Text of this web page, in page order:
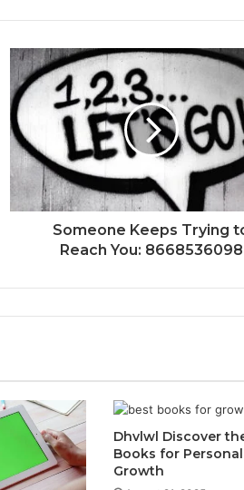
Someone Keeps Trying
Reach You: 8668536098
Dhvlwl Discover
Books for Personal
Growth